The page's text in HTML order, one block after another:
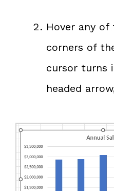
Hover any
corners of
cursor turns
headed